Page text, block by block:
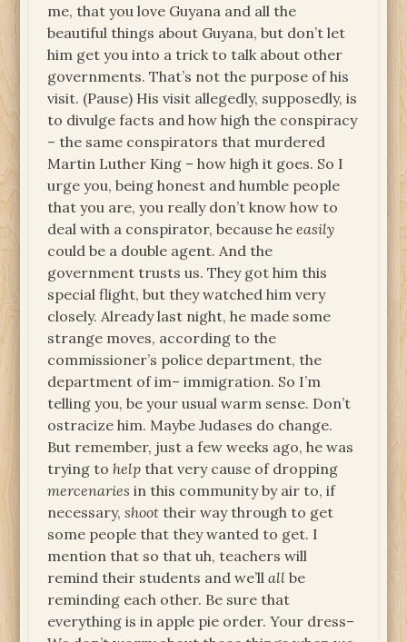
me, that you love Guyana and all the
beautiful things about Guyana, but don’t let
him get you into a trick to talk about other
governments. That’s not the purpose of his
visit. (Pause) His visit allegedly, supposedly, is
to divulge facts and how high the conspiracy
– the same conspirators that murdered
Martin Luther King – how high it goes. So I
urge you, being honest and humble people
that you are, you really don’t know how to
deal with a conspirator, because heeasily
could be a double agent. And the
government trusts us. They got him this
special flight, but they watched him very
closely. Already last night, he made some
strange moves, according to the
commissioner’s police department, the
department of im– immigration. So I’m
telling you, be your usual warm sense. Don’t
ostracize him. Maybe Judases do change.
But remember, just a few weeks ago, he was
trying to help that very cause of dropping
mercenaries in this community by air to, if
necessary,shoot their way through to get
some people that they wanted to get. I
mention that so that uh, teachers will
remind their students and we’llall be
reminding each other. Be sure that
everything is in apple pie order. Your dress–